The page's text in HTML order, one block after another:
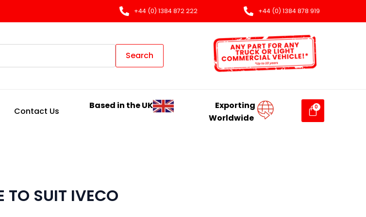
+44 (0) 1384 872 222 +44 (0) 1384 878 919
Search
Contact Us
Based in the UK
Exporting
Worldwide
TO SUIT IVECO